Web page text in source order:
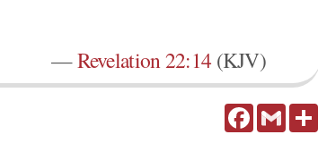
—Revelation 22:14 (KJV)
FacebookGmail